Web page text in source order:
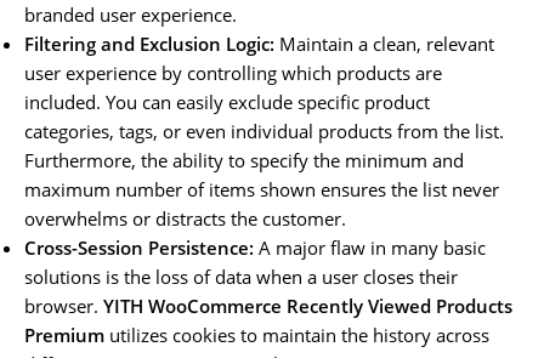
branded user experience.
Filtering and Exclusion Logic: Maintain a clean, relevant
user experience by controlling which products are
included. You can easily exclude specific product
categories, tags, or even individual products from the list.
Furthermore, the ability to specify the minimum and
maximum number of items shown ensures the list never
overwhelms or distracts the customer.
Cross-Session Persistence: A major flaw in many basic
solutions is the loss of data when a user closes their
browser. YITH WooCommerce Recently Viewed Products
Premium utilizes cookies to maintain the history across